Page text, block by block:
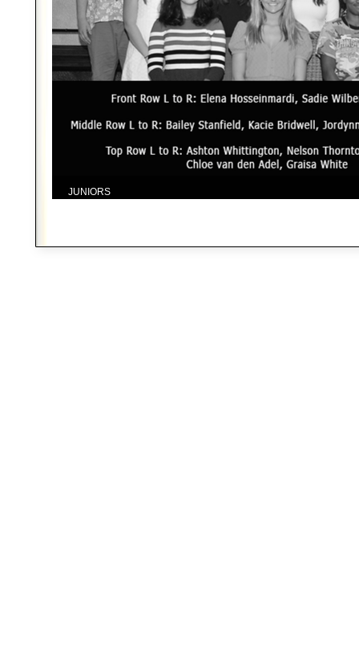
JUNIORS